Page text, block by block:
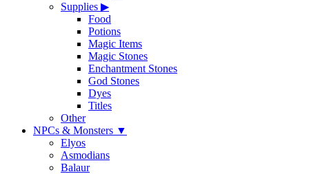
Supplies ▶
Food
Potions
Magic Items
Magic Stones
Enchantment Stones
God Stones
Dyes
Titles
Other
NPCs & Monsters ▼
Elyos
Asmodians
Balaur